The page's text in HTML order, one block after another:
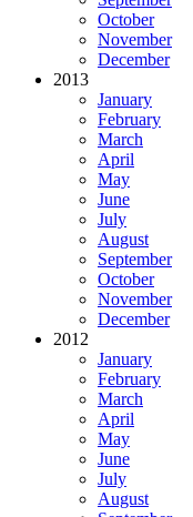
October
November
December
2013
January
February
March
April
May
June
July
August
September
October
November
December
2012
January
February
March
April
May
June
July
August